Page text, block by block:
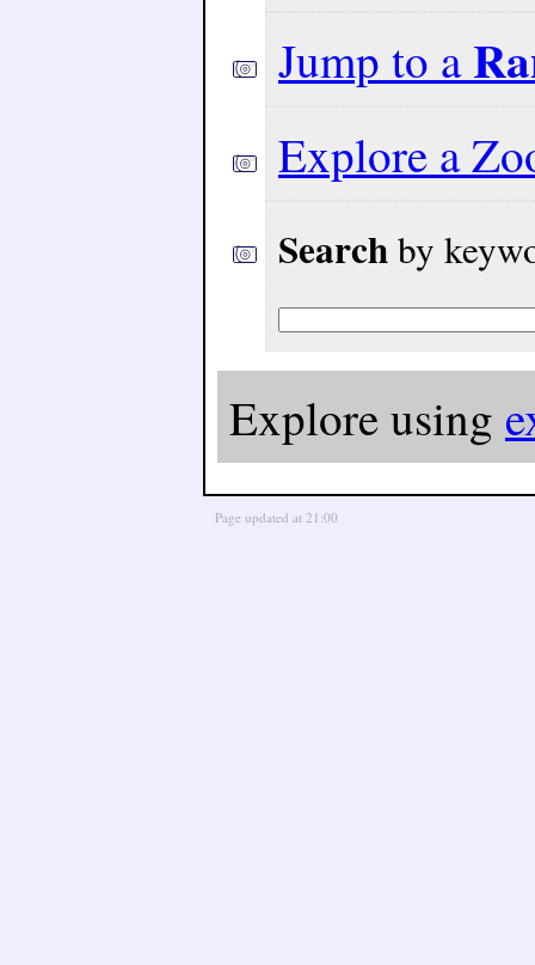
Jump to a
Explore a
Searchby
Explore using
Page updated at 21:00